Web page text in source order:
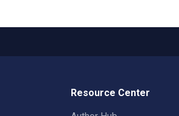
Resource Center